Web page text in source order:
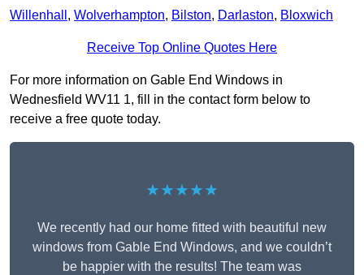
Willenhall , Wolverhampton, Bilston, Darlaston, Bloxwich
Receive Top Online Quotes Here
For more information on Gable End Windows in
Wednesfield WV11 1, fill in the contact form below to
receive a free quote today.
★★★★★
We recently had our home fitted with beautiful new
windows from Gable End Windows, and we couldn’t
be happier with the results! The team was